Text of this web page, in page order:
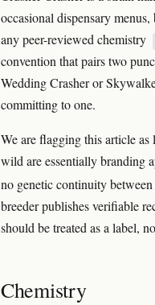
occasional dispensary
any peer-reviewed chemistry
convention that pairs two
Wedding Crasher or
committing to one.
We are flagging this article
wild are essentially branding
no genetic continuity
breeder publishes verifiable
should be treated as a label,
Chemistry